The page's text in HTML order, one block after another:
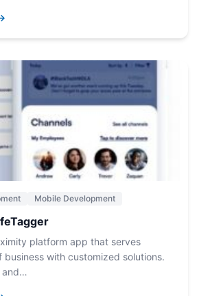
Mobile Development
platform app that serves
with customized solutions.
and…